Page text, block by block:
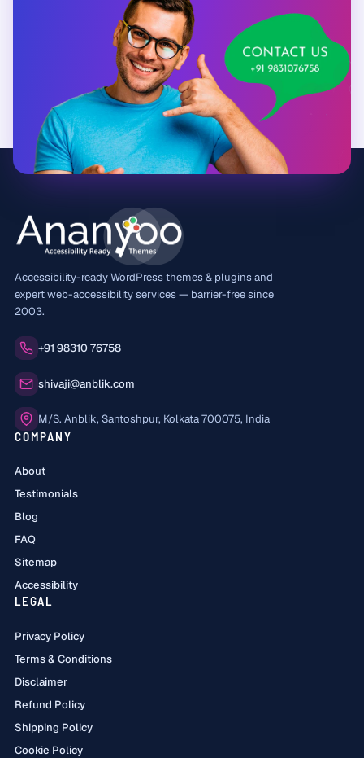
Accessibility-ready WordPress themes & plugins and
expert web-accessibility services — barrier-free since
2003.
Phone:
+91 98310 76758
Email:
shivaji@anblik.com
Office:
M/S. Anblik, Santoshpur, Kolkata 700075, India
COMPANY
About
Testimonials
Blog
FAQ
Sitemap
Accessibility
LEGAL
Privacy Policy
Terms & Conditions
Disclaimer
Refund Policy
Shipping Policy
Cookie Policy